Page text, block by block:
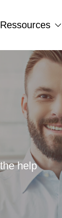
Ressources
help